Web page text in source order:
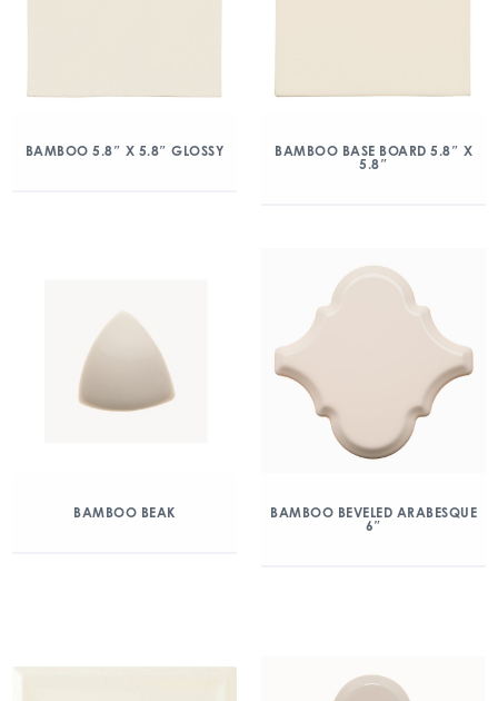
BAMBOO 5.8″ X 5.8″ GLOSSY
BAMBOO BASE BOARD 5.8″ X
5.8″
BAMBOO BEAK
BAMBOO BEVELED ARABESQUE
6″